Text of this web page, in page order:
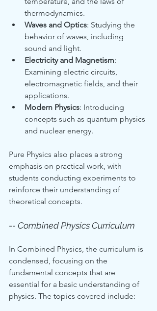
thermodynamics.
Waves and Optics: Studying the
behavior of waves, including
sound and light.
Electricity and Magnetism:
Examining electric circuits,
electromagnetic fields, and their
applications.
Modern Physics: Introducing
concepts such as quantum physics
and nuclear energy.
Pure Physics also places a strong
emphasis on practical work, with
students conducting experiments to
reinforce their understanding of
theoretical concepts.
-- Combined Physics Curriculum
In Combined Physics, the curriculum is
condensed, focusing on the
fundamental concepts that are
essential for a basic understanding of
physics. The topics covered include: